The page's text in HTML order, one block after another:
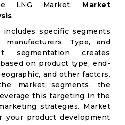
LNG Market: Market
specific segments
manufacturers, Type, and
segmentation creates
on product type, end-
and other factors.
market segments, the
this targeting in the
strategies. Market
your product development